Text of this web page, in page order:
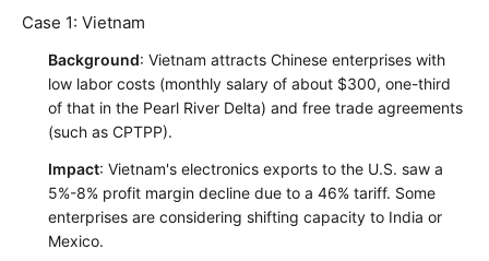
Case 1: Vietnam
Background: Vietnam attracts Chinese enterprises with
low labor costs (monthly salary of about $300, one-third
of that in the Pearl River Delta) and free trade agreements
(such as CPTPP).
Impact: Vietnam's electronics exports to the U.S. saw a
5%-8% profit margin decline due to a 46% tariff. Some
enterprises are considering shifting capacity to India or
Mexico.